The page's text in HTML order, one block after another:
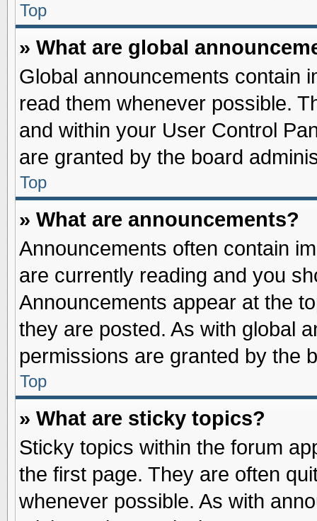
Top
» What are global
Global announcements contain
read them whenever possible.
and within your User Control
are granted by the board
Top
» What are announcements?
Announcements often contain
are currently reading and you
Announcements appear at the
they are posted. As with global
permissions are granted by the
Top
» What are sticky topics?
Sticky topics within the forum
the first page. They are often
whenever possible. As with